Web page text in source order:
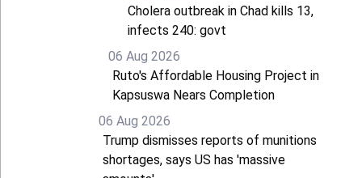
Cholera outbreak in Chad kills 13,
infects 240: govt
06 Aug 2026
Ruto's Affordable Housing Project in
Kapsuswa Nears Completion
06 Aug 2026
Trump dismisses reports of munitions
shortages, says US has 'massive